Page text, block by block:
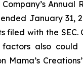
Annual
January 31,
filed with the SEC.
also could
Mama’s